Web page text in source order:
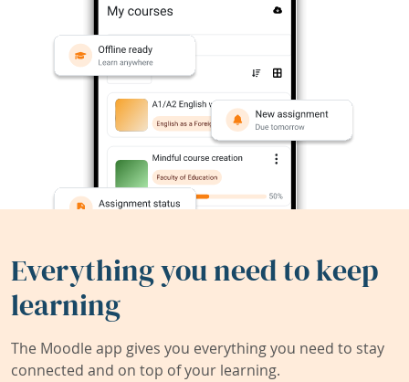
Everything you need to keep
learning
The Moodle app gives you everything you need to stay
connected and on top of your learning.